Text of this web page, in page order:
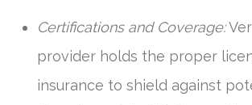
Certifications and Coverage:
provider holds the proper
insurance to shield against